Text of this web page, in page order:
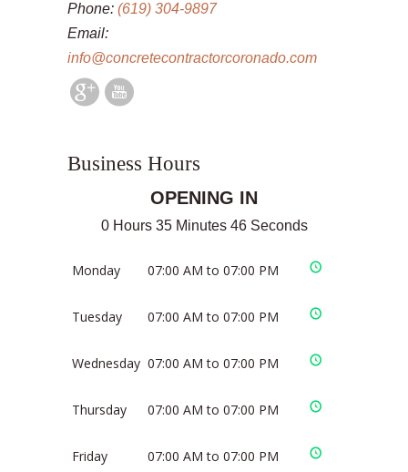
Phone: (619) 304-9897
Email:
info@concretecontractorcoronado.com
Business Hours
OPENING IN
0 Hours 35 Minutes 46 Seconds
Monday 07:00 AM to 07:00 PM
Tuesday 07:00 AM to 07:00 PM
Wednesday 07:00 AM to 07:00 PM
Thursday 07:00 AM to 07:00 PM
Friday 07:00 AM to 07:00 PM